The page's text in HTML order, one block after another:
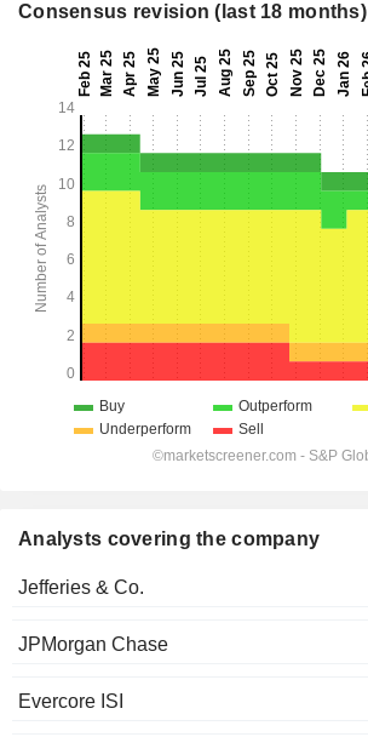
Consensus revision (last 18 months)
Analysts covering the company
Jefferies & Co.
JPMorgan Chase
Evercore ISI